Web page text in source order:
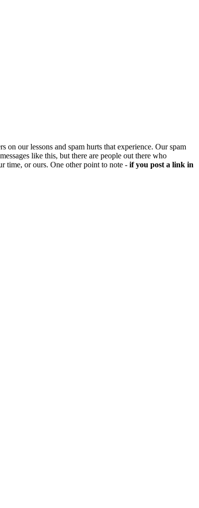
on our lessons and spam hurts that experience. Our spam
like this, but there are people out there who
time, or ours. One other point to note - if you post a link in